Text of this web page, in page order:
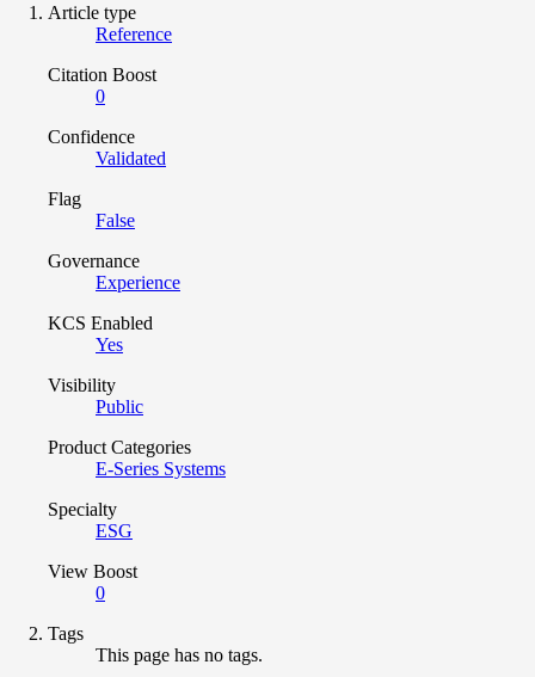
Article type
Reference
Citation Boost
0
Confidence
Validated
Flag
False
Governance
Experience
KCS Enabled
Yes
Visibility
Public
Product Categories
E-Series Systems
Specialty
ESG
View Boost
0
Tags
This page has no tags.